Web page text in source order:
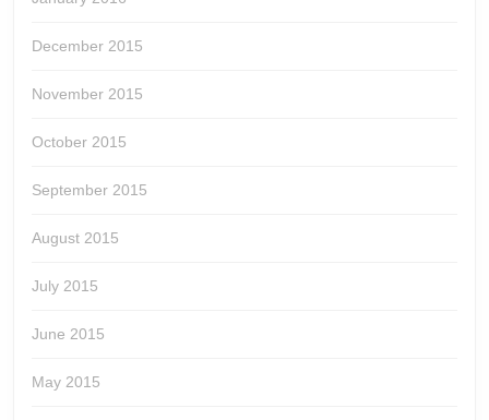
December 2015
November 2015
October 2015
September 2015
August 2015
July 2015
June 2015
May 2015